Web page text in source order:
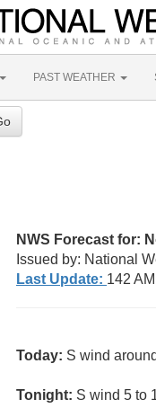
PAST WEATHER
NWS Forecast for:
Issued by: National
Last Update: 142
Today: S wind
Tonight: S wind 5 to